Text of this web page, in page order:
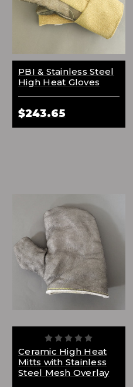
PBI & Stainless Steel
High Heat Gloves
$243.65
Ceramic High Heat
Mitts with Stainless
Steel Mesh Overlay